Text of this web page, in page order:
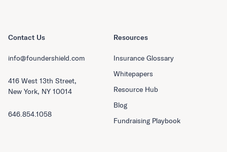
Resources
Insurance Glossary
Whitepapers
Resource Hub
Blog
Fundraising Playbook
Contact Us
info@foundershield.com
416 West 13th Street,
New York, NY 10014
646.854.1058